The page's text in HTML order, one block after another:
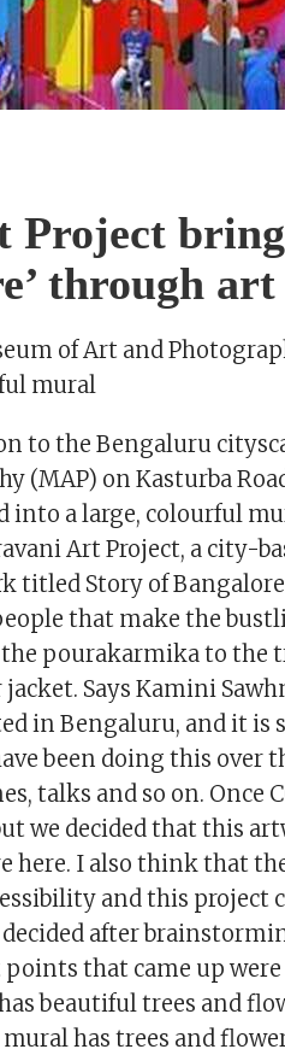
through art
of Art and
mural
to the Bengaluru
(MAP) on Kasturba
into a large, colourful
Art Project, a city-
titled Story of
that make the
pourakarmika to the
Says Kamini
in Bengaluru, and it
been doing this over
talks and so on. Once
we decided that this
here. I also think that
and this project
after
that came up
beautiful trees and
has trees and